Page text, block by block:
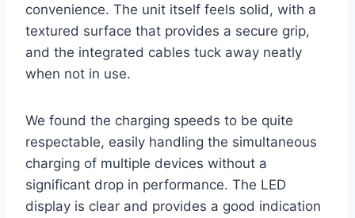
convenience. The unit itself feels solid, with a
textured surface that provides a secure grip,
and the integrated cables tuck away neatly
when not in use.
We found the charging speeds to be quite
respectable, easily handling the simultaneous
charging of multiple devices without a
significant drop in performance. The LED
display is clear and provides a good indication